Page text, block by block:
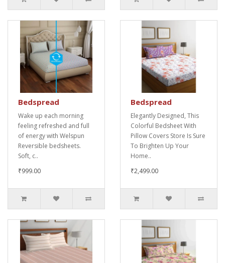
Bedspread
Wake up each morning
feeling refreshed and full
of energy with Welspun
Reversible bedsheets.
Soft, c..
₹999.00
Bedspread
Elegantly Designed, This
Colorful Bedsheet With
Pillow Covers Store Is Sure
To Brighten Up Your
Home..
₹2,499.00